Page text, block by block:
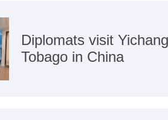
Diplomats visit
Tobago in China